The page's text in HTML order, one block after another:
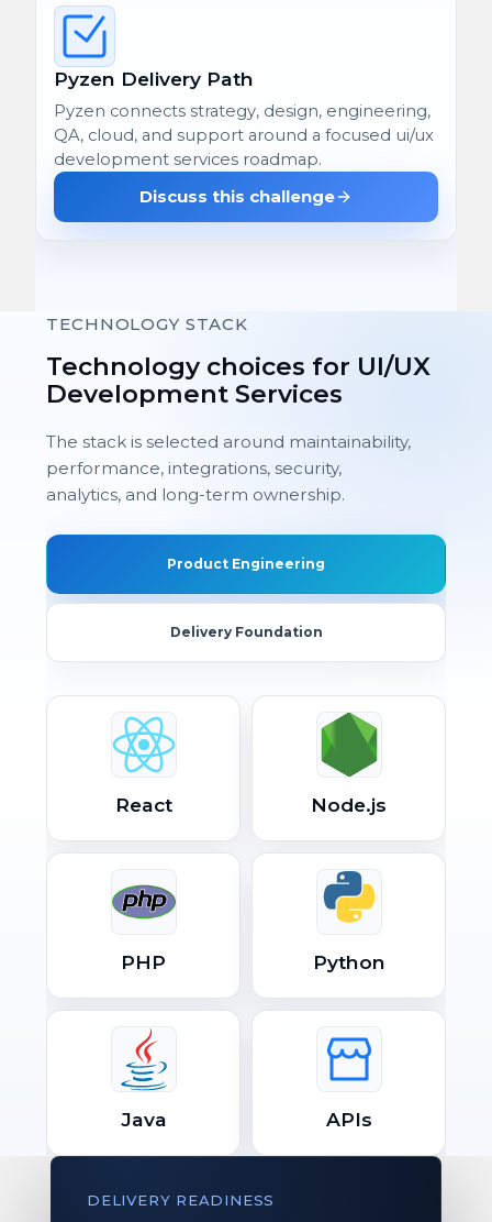
Pyzen Delivery Path
Pyzen connects strategy, design, engineering,
QA, cloud, and support around a focused ui/ux
development services roadmap.
Discuss this challenge
TECHNOLOGY STACK
Technology choices for UI/UX
Development Services
The stack is selected around maintainability,
performance, integrations, security,
analytics, and long-term ownership.
Product Engineering
Delivery Foundation
React Node.js
PHP Python
Java APIs
DELIVERY READINESS